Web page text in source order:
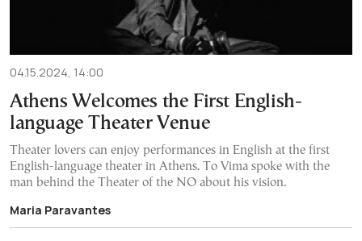
04.15.2024, 14:00
Athens Welcomes the First English-
language Theater Venue
Theater lovers can enjoy performances in English at the first
English-language theater in Athens. To Vima spoke with the
man behind the Theater of the NO about his vision.
Maria Paravantes